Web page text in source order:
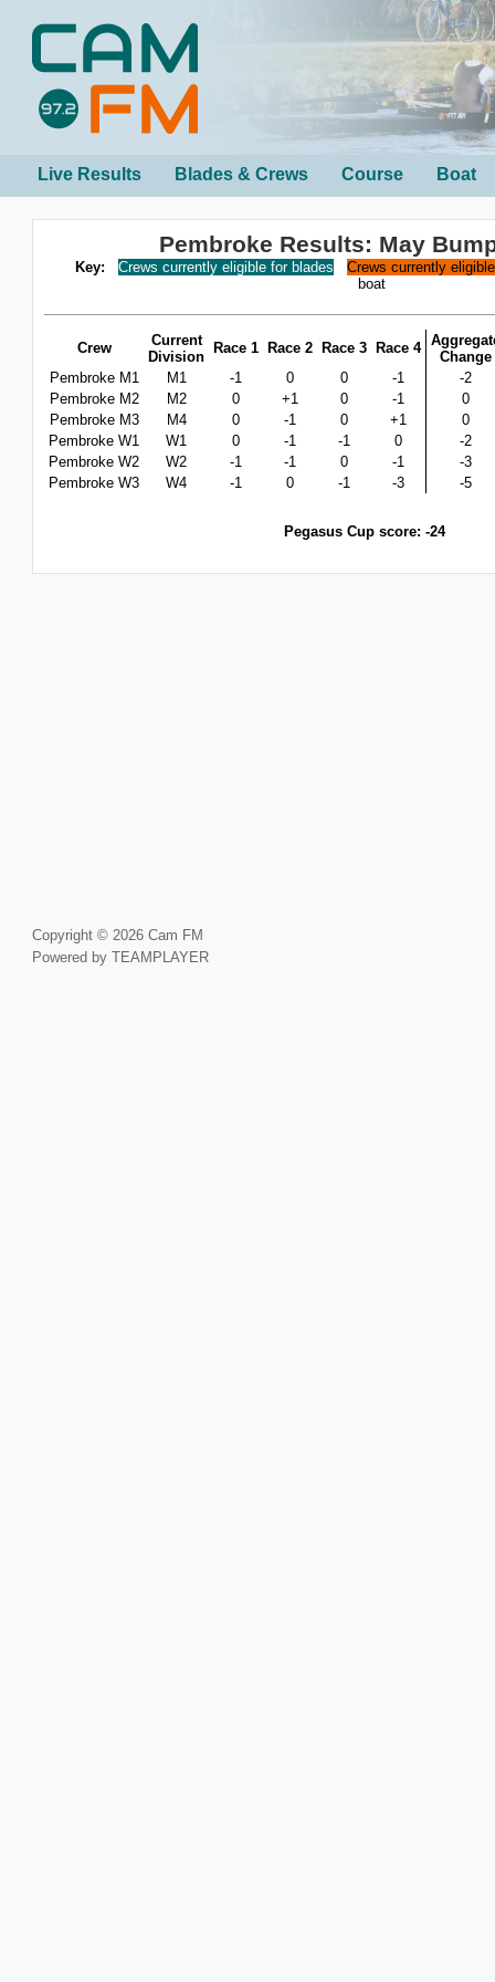
Live Results Blades & Crews Course Boat
Pembroke Results: May
Key: Crews currently eligible for blades
Crews currently
boat
Crew
Current
Division
Race 1 Race 2 Race 3 Race 4
Change
Pembroke M1
M1 -1 0 0 -1
-2
Pembroke M2
M2 0 +1 0 -1
0
Pembroke M3
M4 0 -1 0 +1
0
Pembroke W1
W1 0 -1 -1 0
-2
Pembroke W2
W2 -1 -1 0 -1
-3
Pembroke W3
W4 -1 0 -1 -3 -5
Pegasus Cup score: -24
Copyright © 2026 Cam FM
Powered by TEAMPLAYER